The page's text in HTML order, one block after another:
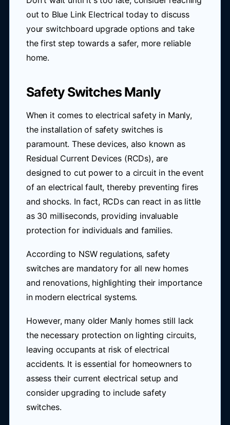
out to Blue Link Electrical today to discuss
your switchboard upgrade options and take
the first step towards a safer, more reliable
home.
Safety Switches Manly
When it comes to electrical safety in Manly,
the installation of safety switches is
paramount. These devices, also known as
Residual Current Devices (RCDs), are
designed to cut power to a circuit in the event
of an electrical fault, thereby preventing fires
and shocks. In fact, RCDs can react in as little
as 30 milliseconds, providing invaluable
protection for individuals and families.
According to NSW regulations, safety
switches are mandatory for all new homes
and renovations, highlighting their importance
in modern electrical systems.
However, many older Manly homes still lack
the necessary protection on lighting circuits,
leaving occupants at risk of electrical
accidents. It is essential for homeowners to
assess their current electrical setup and
consider upgrading to include safety
switches.